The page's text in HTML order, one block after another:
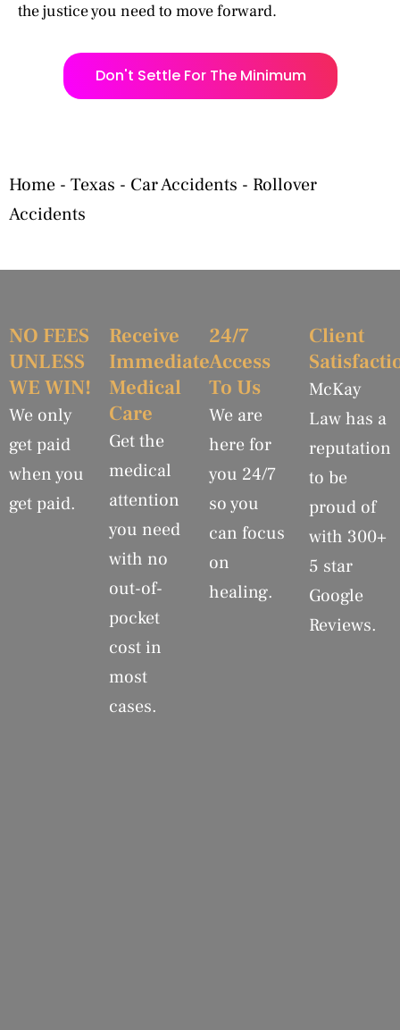
the justice you need to move forward.
Don't Settle For The Minimum
Home - Texas - Car Accidents - Rollover
Accidents
NO FEES
UNLESS
WE WIN!
We only
get paid
when you
get paid.
Receive
Immediate
Medical
Care
Get the
medical
attention
you need
with no
out-of-
pocket
cost in
most
cases.
24/7
Access
To Us
We are
here for
you 24/7
so you
can focus
on
healing.
Client
McKay
Law has a
reputation
to be
proud of
with 300+
5 star
Google
Reviews.